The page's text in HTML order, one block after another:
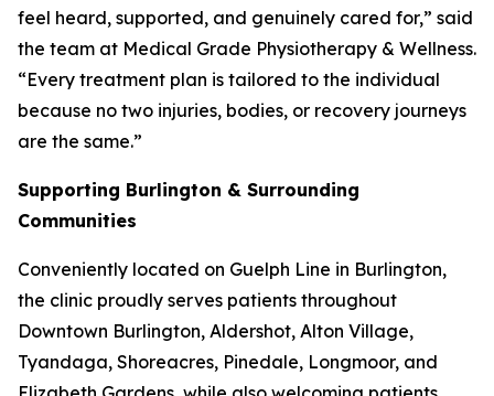
feel heard, supported, and genuinely cared for,” said
the team at Medical Grade Physiotherapy & Wellness.
“Every treatment plan is tailored to the individual
because no two injuries, bodies, or recovery journeys
are the same.”
Supporting Burlington & Surrounding
Communities
Conveniently located on Guelph Line in Burlington,
the clinic proudly serves patients throughout
Downtown Burlington, Aldershot, Alton Village,
Tyandaga, Shoreacres, Pinedale, Longmoor, and